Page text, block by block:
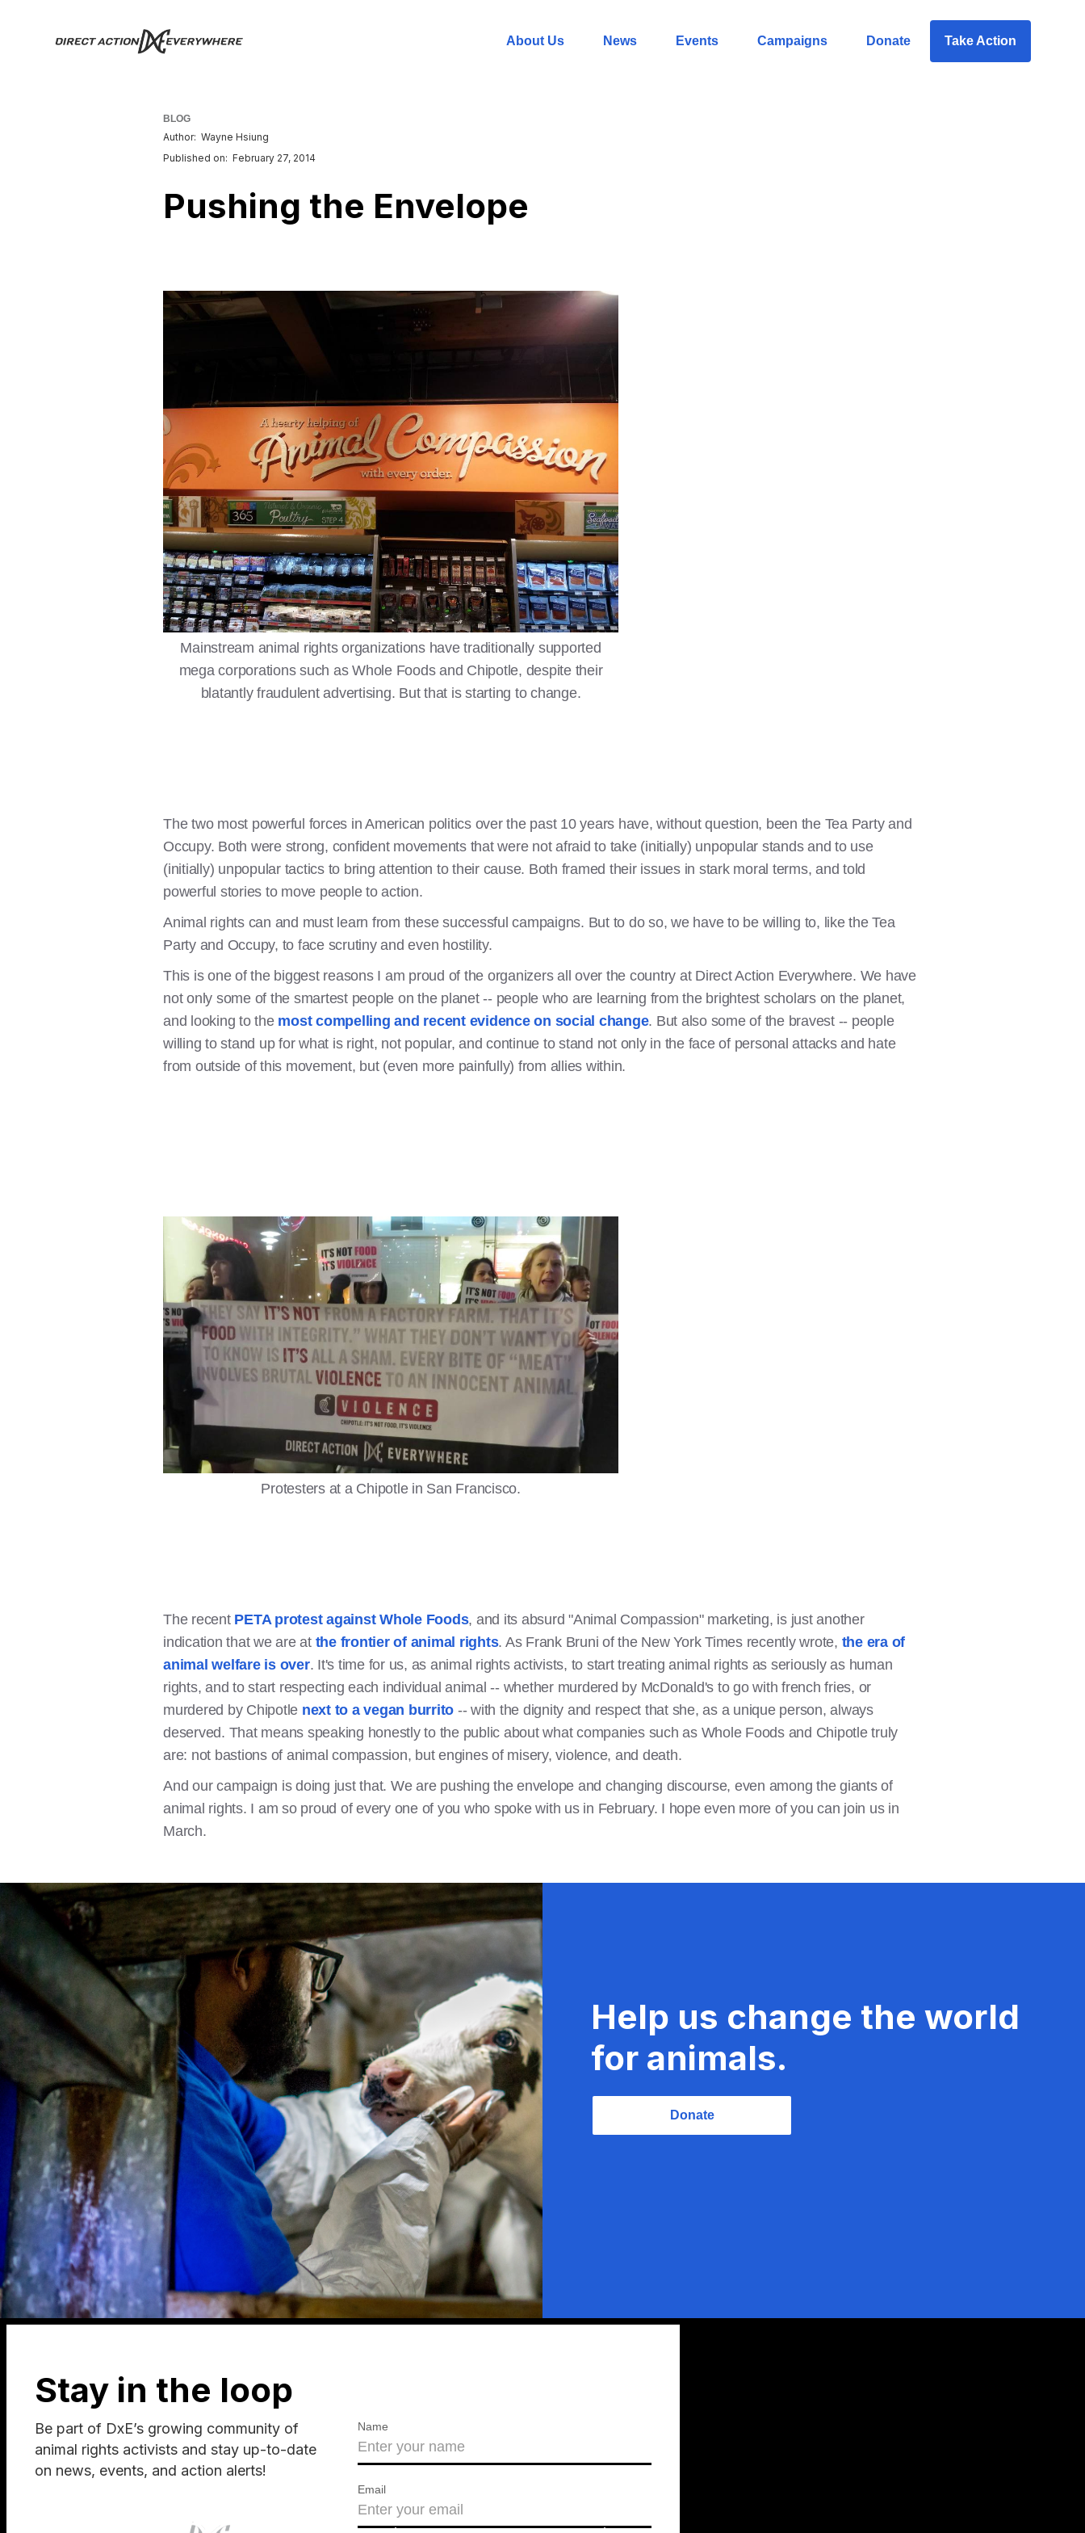
About Us News Events Campaigns Donate Take Action
BLOG
Author: Wayne Hsiung
Published on: February 27, 2014
Pushing the Envelope
Mainstream animal rights organizations have traditionally supported
mega corporations such as Whole Foods and Chipotle, despite their
blatantly fraudulent advertising. But that is starting to change.
The two most powerful forces in American politics over the past 10 years have, without question, been the Tea Party and
Occupy. Both were strong, confident movements that were not afraid to take (initially) unpopular stands and to use
(initially) unpopular tactics to bring attention to their cause. Both framed their issues in stark moral terms, and told
powerful stories to move people to action.
Animal rights can and must learn from these successful campaigns. But to do so, we have to be willing to, like the Tea
Party and Occupy, to face scrutiny and even hostility.
This is one of the biggest reasons I am proud of the organizers all over the country at Direct Action Everywhere. We have
not only some of the smartest people on the planet -- people who are learning from the brightest scholars on the planet,
and looking to the most compelling and recent evidence on social change. But also some of the bravest -- people
willing to stand up for what is right, not popular, and continue to stand not only in the face of personal attacks and hate
from outside of this movement, but (even more painfully) from allies within.
Protesters at a Chipotle in San Francisco.
The recent PETA protest against Whole Foods, and its absurd "Animal Compassion" marketing, is just another
indication that we are atthe frontier of animal rights. As Frank Bruni of the New York Times recently wrote, the era of
animal welfare is over. It's time for us, as animal rights activists, to start treating animal rights as seriously as human
rights, and to start respecting each individual animal -- whether murdered by McDonald's to go with french fries, or
murdered by Chipotle next to a vegan burrito -- with the dignity and respect that she, as a unique person, always
deserved. That means speaking honestly to the public about what companies such as Whole Foods and Chipotle truly
are: not bastions of animal compassion, but engines of misery, violence, and death.
And our campaign is doing just that. We are pushing the envelope and changing discourse, even among the giants of
animal rights. I am so proud of every one of you who spoke with us in February. I hope even more of you can join us in
March.
Help us change the world
for animals.
Donate
Stay in the loop
Be part of DxE’s growing community of
animal rights activists and stay up-to-date
on news, events, and action alerts!
Name
Email